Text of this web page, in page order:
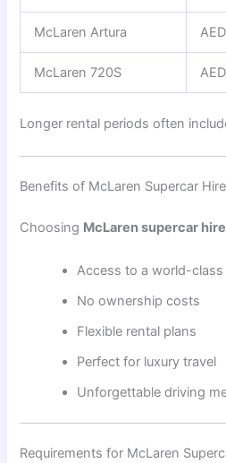
McLaren Artura
McLaren 720S
Longer rental periods often
Benefits of McLaren Supercar
Choosing McLaren supercar
Access to a world-class
No ownership costs
Flexible rental plans
Perfect for luxury travel
Unforgettable driving
Requirements for McLaren